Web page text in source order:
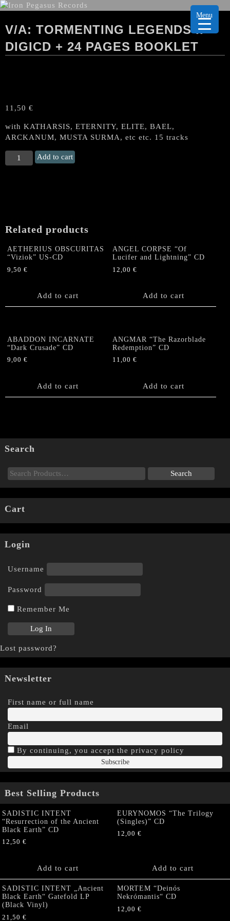
V/A: TORMENTING LEGENDS II
DIGICD + 24 PAGES BOOKLET
11,50 €
with KATHARSIS, ETERNITY, ELITE, BAEL,
ARCKANUM, MUSTA SURMA, etc etc. 15 tracks
V/A:
TORMENTING
pages
quantity
Add to cart
Related products
AETHERIUS OBSCURITAS
“Viziok” US-CD
9,50 €
Add to cart
ANGEL CORPSE “Of
Lucifer and Lightning” CD
12,00€
Add to cart
ABADDON INCARNATE
“Dark Crusade” CD
9,00 €
Add to cart
ANGMAR “The Razorblade
Redemption” CD
11,00€
Add to cart
Search
Cart
Login
Username
Password
Remember Me
Lost password?
Newsletter
First name or full name
Email
By continuing, you accept the privacy policy
Best Selling Products
SADISTIC INTENT
“Resurrection of the Ancient
Black Earth” CD
12,50 €
Add to cart
EURYNOMOS “The Trilogy
(Singles)” CD
12,00 €
Add to cart
SADISTIC INTENT „Ancient
Black Earth“ Gatefold LP
(Black Vinyl)
21,50 €
MORTEM “Deinós
Nekrómantis“ CD
12,00 €
Menu